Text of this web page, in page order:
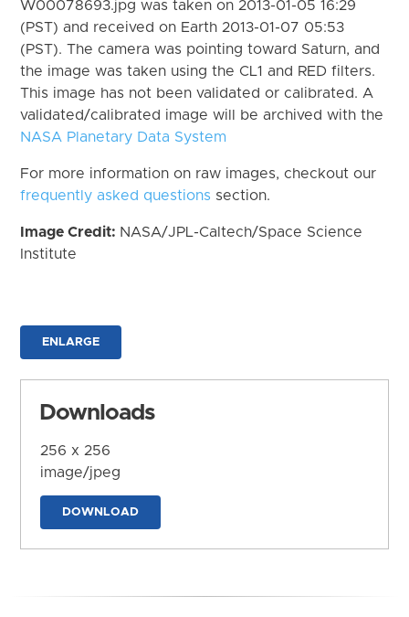
W00078693.jpg was taken on 2013-01-05 16:29
(PST) and received on Earth 2013-01-07 05:53
(PST). The camera was pointing toward Saturn, and
the image was taken using the CL1 and RED filters.
This image has not been validated or calibrated. A
validated/calibrated image will be archived with the
NASA Planetary Data System
For more information on raw images, checkout our
frequently asked questions section.
Image Credit: NASA/JPL-Caltech/Space Science
Institute
ENLARGE
Downloads
256 x 256
image/jpeg
DOWNLOAD